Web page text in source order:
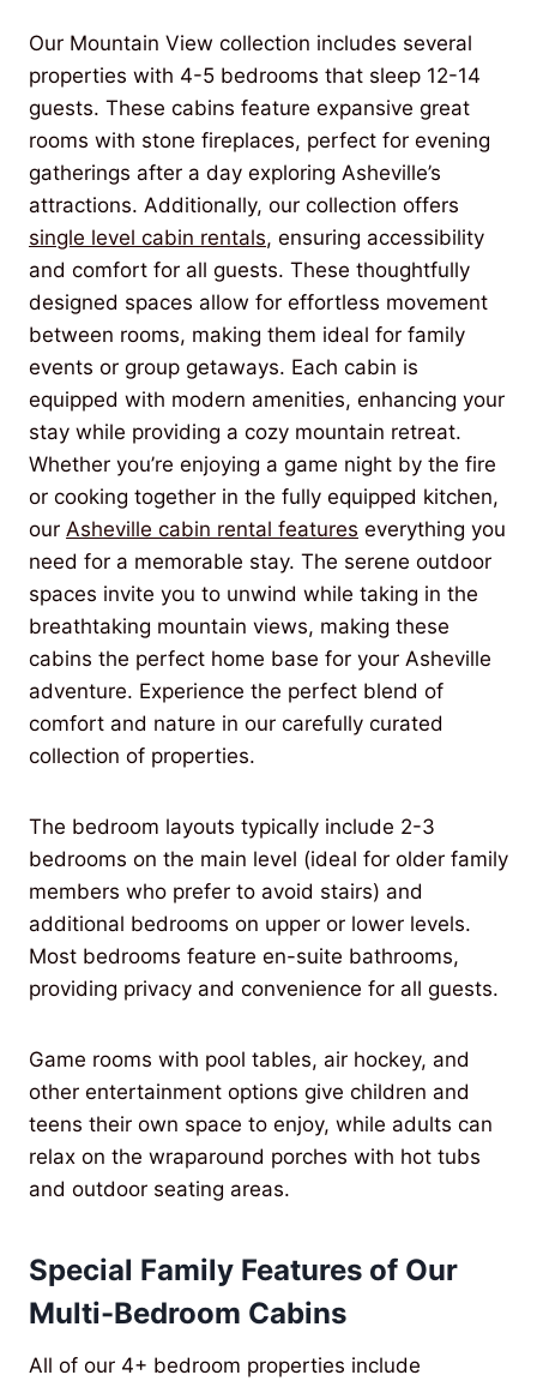
Our Mountain View collection includes several
properties with 4-5 bedrooms that sleep 12-14
guests. These cabins feature expansive great
rooms with stone fireplaces, perfect for evening
gatherings after a day exploring Asheville’s
attractions. Additionally, our collection offers
single level cabin rentals, ensuring accessibility
and comfort for all guests. These thoughtfully
designed spaces allow for effortless movement
between rooms, making them ideal for family
events or group getaways. Each cabin is
equipped with modern amenities, enhancing your
stay while providing a cozy mountain retreat.
Whether you’re enjoying a game night by the fire
or cooking together in the fully equipped kitchen,
our Asheville cabin rental features everything you
need for a memorable stay. The serene outdoor
spaces invite you to unwind while taking in the
breathtaking mountain views, making these
cabins the perfect home base for your Asheville
adventure. Experience the perfect blend of
comfort and nature in our carefully curated
collection of properties.
The bedroom layouts typically include 2-3
bedrooms on the main level (ideal for older family
members who prefer to avoid stairs) and
additional bedrooms on upper or lower levels.
Most bedrooms feature en-suite bathrooms,
providing privacy and convenience for all guests.
Game rooms with pool tables, air hockey, and
other entertainment options give children and
teens their own space to enjoy, while adults can
relax on the wraparound porches with hot tubs
and outdoor seating areas.
Special Family Features of Our
Multi-Bedroom Cabins
All of our 4+ bedroom properties include